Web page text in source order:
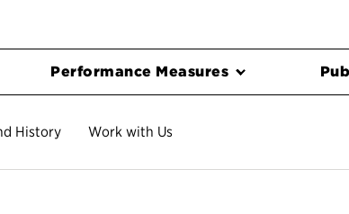
Performance Measures
History Work with Us